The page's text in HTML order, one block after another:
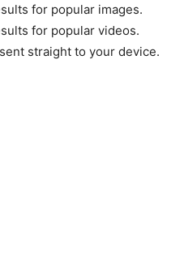
for popular images.
for popular videos.
straight to your device.